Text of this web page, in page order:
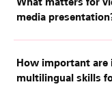
media
How important are
multilingual skills